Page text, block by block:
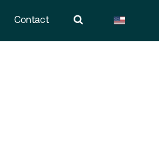
Contact